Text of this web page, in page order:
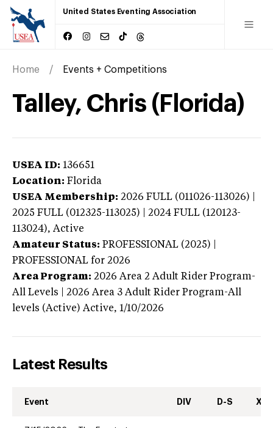
United States Eventing Association
Home Events + Competitions
Talley, Chris (Florida)
USEA ID: 136651
Location: Florida
USEA Membership: 2026 FULL (011026-113026) |
2025 FULL (012325-113025) | 2024 FULL (120123-
113024), Active
Amateur Status: PROFESSIONAL (2025) |
PROFESSIONAL for 2026
Area Program: 2026 Area 2 Adult Rider Program-
All Levels | 2026 Area 3 Adult Rider Program-All
levels (Active) Active, 1/10/2026
Latest Results
Event DIV D-S XC-